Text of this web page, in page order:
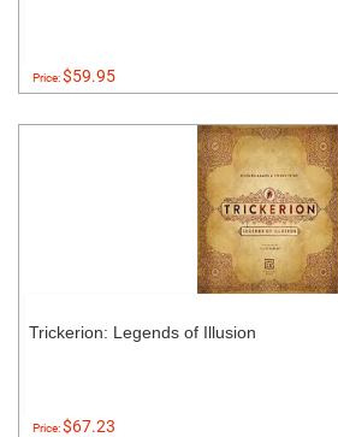
Price:$59.95
Trickerion: Legends of Illusion
Price:$67.23